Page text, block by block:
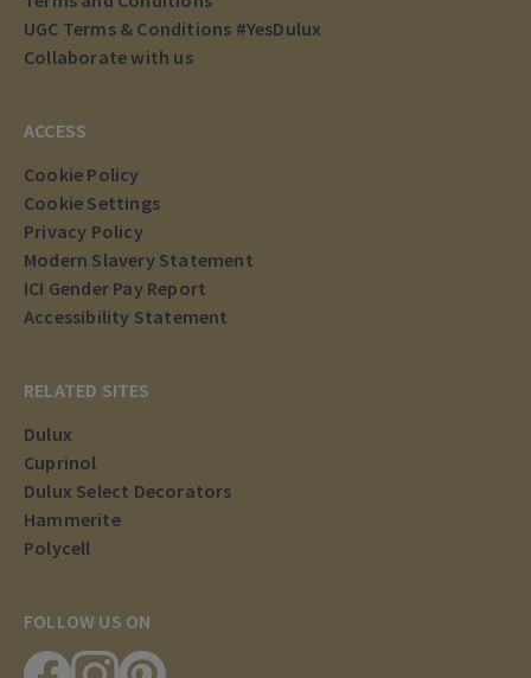
UGC Terms & Conditions #YesDulux
Collaborate with us
ACCESS
Cookie Policy
Cookie Settings
Privacy Policy
Modern Slavery Statement
ICI Gender Pay Report
Accessibility Statement
RELATED SITES
Dulux
Cuprinol
Dulux Select Decorators
Hammerite
Polycell
FOLLOW US ON